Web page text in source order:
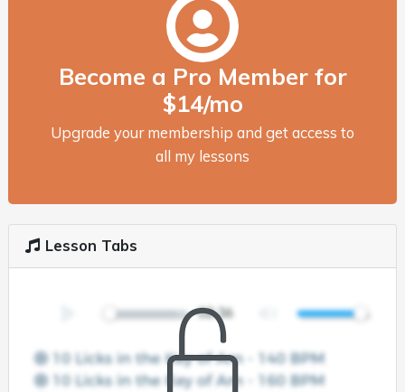
Become a Pro Member for
$14/mo
Upgrade your membership and get access to
all my lessons
Lesson Tabs